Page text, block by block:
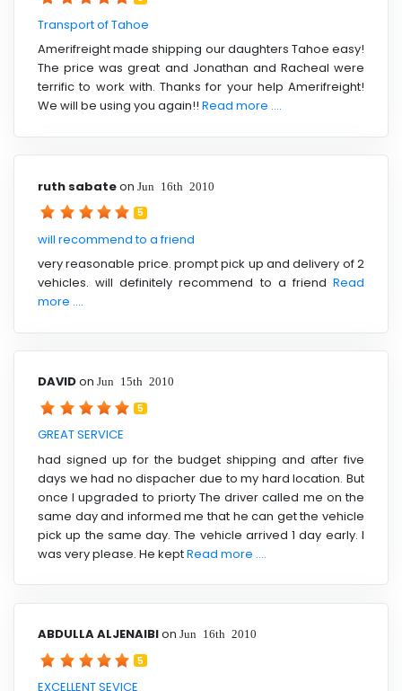
Transport of Tahoe
Amerifreight made shipping our daughters Tahoe easy!
The price was great and Jonathan and Racheal were
terrific to work with. Thanks for your help Amerifreight!
We will be using you again!! Read more ....
ruth sabateon Jun 16th 2010
5
will recommend to a friend
very reasonable price. prompt pick up and delivery of 2
vehicles. will definitely recommend to a friend Read
more ....
DAVIDon Jun 15th 2010
5
GREAT SERVICE
had signed up for the budget shipping and after five
days we had no dispacher due to my hard location. But
once I upgraded to priorty The driver called me on the
same day and informed me that he can get the vehicle
pick up the same day. The vehicle arrived 1 day early. I
was very please. He keptRead more ....
ABDULLA ALJENAIBIon Jun 16th 2010
5
EXCELLENT SEVICE